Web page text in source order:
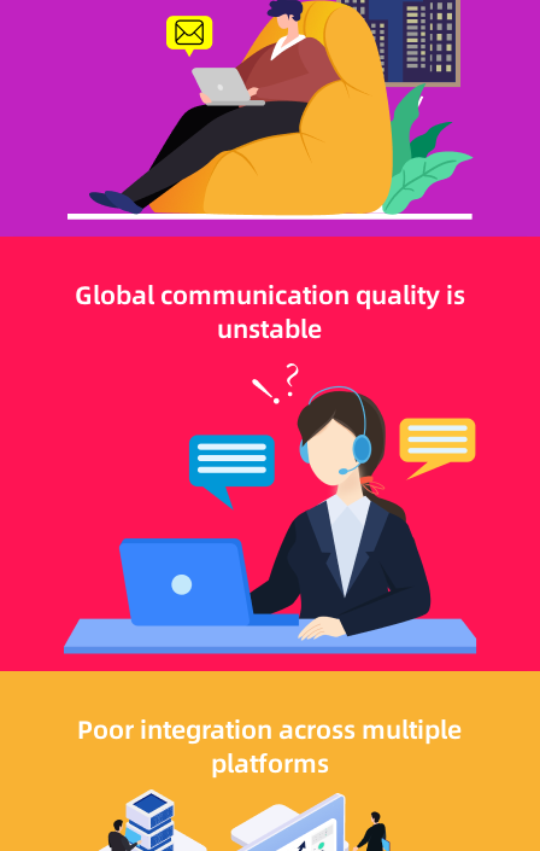
Global communication quality is
unstable
Poor integration across multiple
platforms